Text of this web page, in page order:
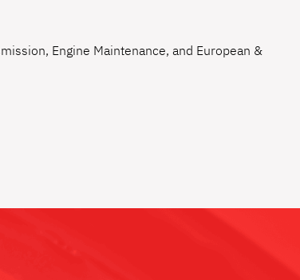
, Engine Maintenance, and European &